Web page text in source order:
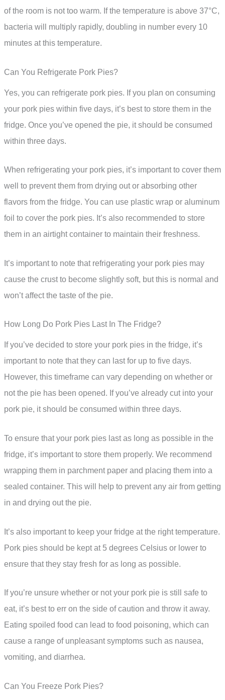
of the room is not too warm. If the temperature is above 37°C,
bacteria will multiply rapidly, doubling in number every 10
minutes at this temperature.
Can You Refrigerate Pork Pies?
Yes, you can refrigerate pork pies. If you plan on consuming
your pork pies within five days, it’s best to store them in the
fridge. Once you’ve opened the pie, it should be consumed
within three days.
When refrigerating your pork pies, it’s important to cover them
well to prevent them from drying out or absorbing other
flavors from the fridge. You can use plastic wrap or aluminum
foil to cover the pork pies. It’s also recommended to store
them in an airtight container to maintain their freshness.
It’s important to note that refrigerating your pork pies may
cause the crust to become slightly soft, but this is normal and
won’t affect the taste of the pie.
How Long Do Pork Pies Last In The Fridge?
If you’ve decided to store your pork pies in the fridge, it’s
important to note that they can last for up to five days.
However, this timeframe can vary depending on whether or
not the pie has been opened. If you’ve already cut into your
pork pie, it should be consumed within three days.
To ensure that your pork pies last as long as possible in the
fridge, it’s important to store them properly. We recommend
wrapping them in parchment paper and placing them into a
sealed container. This will help to prevent any air from getting
in and drying out the pie.
It’s also important to keep your fridge at the right temperature.
Pork pies should be kept at 5 degrees Celsius or lower to
ensure that they stay fresh for as long as possible.
If you’re unsure whether or not your pork pie is still safe to
eat, it’s best to err on the side of caution and throw it away.
Eating spoiled food can lead to food poisoning, which can
cause a range of unpleasant symptoms such as nausea,
vomiting, and diarrhea.
Can You Freeze Pork Pies?